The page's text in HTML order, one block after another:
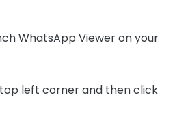
WhatsApp Viewer on your
left corner and then click